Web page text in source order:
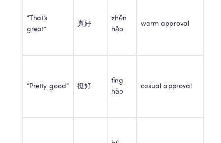
“That’s
great”
真好
zhēn
hǎo
warm approval
“Pretty good” 挺好
tǐng
hǎo
casual approval